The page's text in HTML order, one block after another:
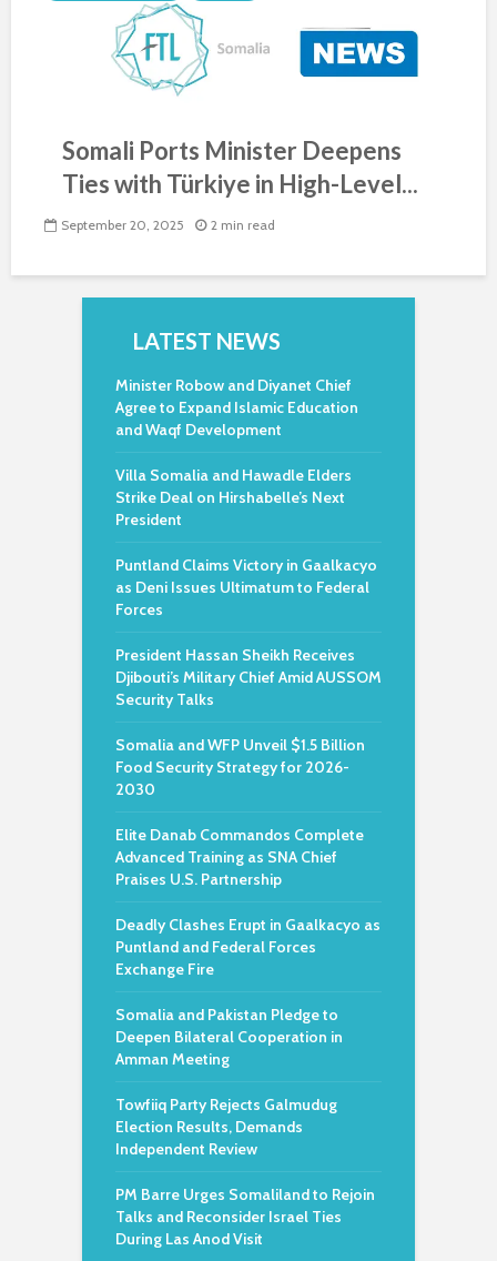
Somali Ports Minister Deepens
Ties with Türkiye in High-Level...
September 20, 2025 2 min read
LATEST NEWS
Minister Robow and Diyanet Chief
Agree to Expand Islamic Education
and Waqf Development
Villa Somalia and Hawadle Elders
Strike Deal on Hirshabelle’s Next
President
Puntland Claims Victory in Gaalkacyo
as Deni Issues Ultimatum to Federal
Forces
President Hassan Sheikh Receives
Djibouti’s Military Chief Amid AUSSOM
Security Talks
Somalia and WFP Unveil $1.5 Billion
Food Security Strategy for 2026-
2030
Elite Danab Commandos Complete
Advanced Training as SNA Chief
Praises U.S. Partnership
Deadly Clashes Erupt in Gaalkacyo as
Puntland and Federal Forces
Exchange Fire
Somalia and Pakistan Pledge to
Deepen Bilateral Cooperation in
Amman Meeting
Towfiiq Party Rejects Galmudug
Election Results, Demands
Independent Review
PM Barre Urges Somaliland to Rejoin
Talks and Reconsider Israel Ties
During Las Anod Visit